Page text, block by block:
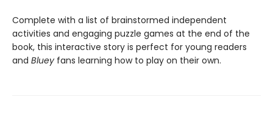
Complete with a list of brainstormed independent
activities and engaging puzzle games at the end of the
book, this interactive story is perfect for young readers
and Bluey fans learning how to play on their own.